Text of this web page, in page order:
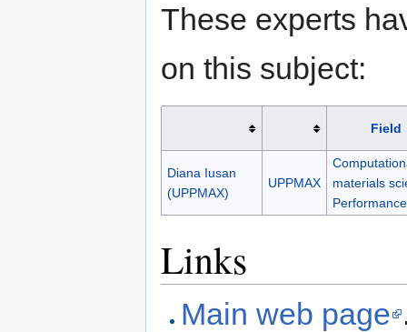
These experts
on this subject:
Field
Diana Iusan
(UPPMAX)
UPPMAX
materials
Links
Main web page